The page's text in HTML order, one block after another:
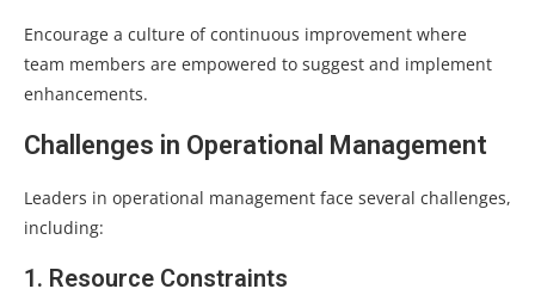
Encourage a culture of continuous improvement where
team members are empowered to suggest and implement
enhancements.
Challenges in Operational Management
Leaders in operational management face several challenges,
including:
1. Resource Constraints